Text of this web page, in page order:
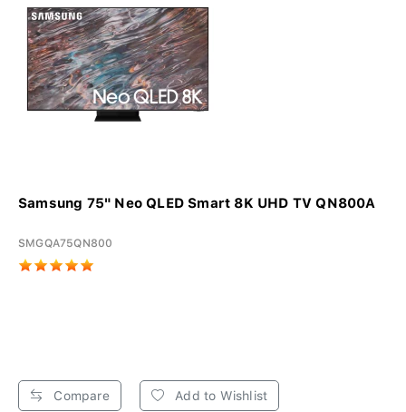
Samsung 75" Neo QLED Smart 8K UHD TV QN800A
SMGQA75QN800
Compare Add to Wishlist